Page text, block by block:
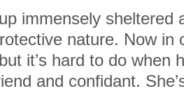
immensely sheltered
nature. Now in
it’s hard to do when
and confidant.